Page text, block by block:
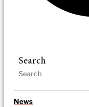
Search
News